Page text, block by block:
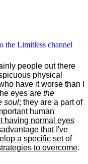
the Limitless channel
people out there
physical
have it worse than I
eyes are the
soul; they are a part of
human
having normal eyes
that I've
a specific set of
to overcome.